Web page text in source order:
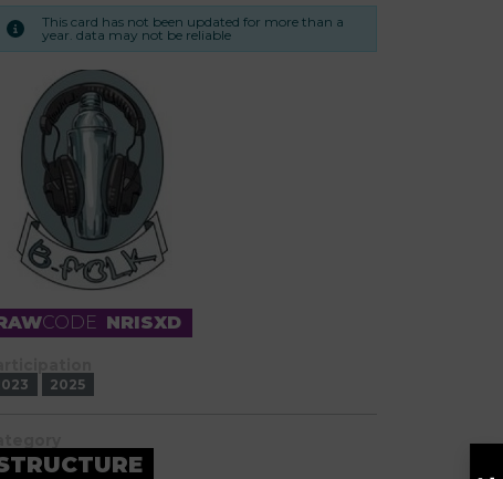
This card has not been updated for more than a
year. data may not be reliable
CODE NRISXD
2025